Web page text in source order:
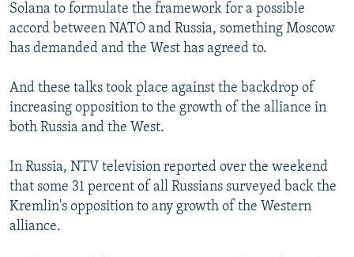
Solana to formulate the framework for a possible
accord between NATO and Russia, something Moscow
has demanded and the West has agreed to.
And these talks took place against the backdrop of
increasing opposition to the growth of the alliance in
both Russia and the West.
In Russia, NTV television reported over the weekend
that some 31 percent of all Russians surveyed back the
Kremlin's opposition to any growth of the Western
alliance.